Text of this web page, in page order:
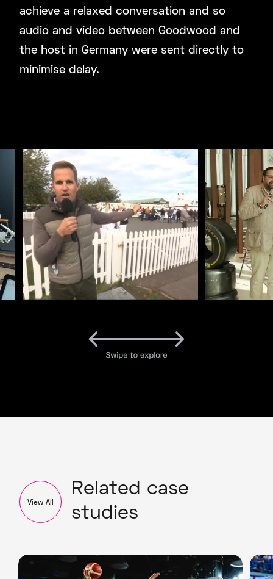
achieve a relaxed conversation and so
audio and video between Goodwood and
the host in Germany were sent directly to
minimise delay.
View All
Related case
studies